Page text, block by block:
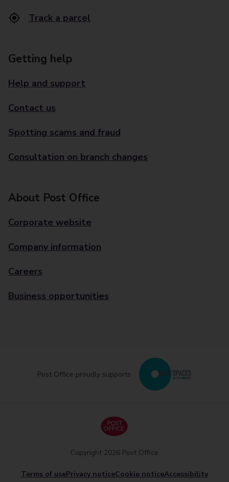
Track a parcel
Getting help
Help and support
Contact us
Spotting scams and fraud
Consultation on branch changes
About Post Office
Corporate website
Company information
Careers
Business opportunities
Post Office proudly supports
Terms of usePrivacy noticeCookie noticeAccessibility
Copyright 2026 Post Office